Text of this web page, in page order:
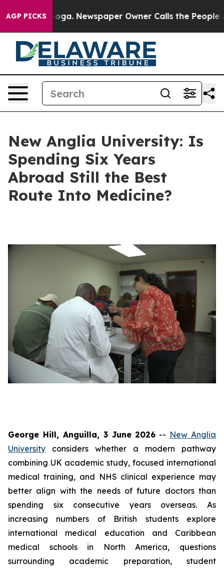
AGP PICKSNewspaper Owner Calls the People
New Anglia University: Is
Spending Six Years
Abroad Still the Best
Route Into Medicine?
George Hill, Anguilla, 3 June 2026 -- New Anglia
University considers whether a modern pathway
combining UK academic study, focused international
medical training, and NHS clinical experience may
better align with the needs of future doctors than
spending six consecutive years overseas. As
increasing numbers of British students explore
international medical education and Caribbean
medical schools in North America, questions
surrounding academic preparation, student